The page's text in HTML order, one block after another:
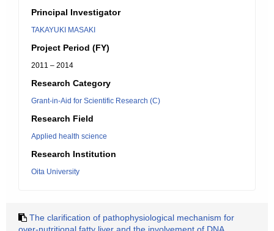
Principal Investigator
TAKAYUKI MASAKI
Project Period (FY)
2011 – 2014
Research Category
Grant-in-Aid for Scientific Research (C)
Research Field
Applied health science
Research Institution
Oita University
The clarification of pathophysiological mechanism for